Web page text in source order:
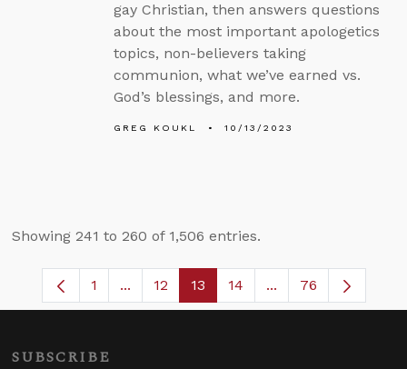
gay Christian, then answers questions
about the most important apologetics
topics, non-believers taking
communion, what we’ve earned vs.
God’s blessings, and more.
GREG KOUKL 10/13/2023
Showing 241 to 260 of 1,506 entries.
Page
1 ...Intermediate Pages Use TAB to navigate.
Page
12 Page
13 Page
14 ...Intermediate
76
SUBSCRIBE